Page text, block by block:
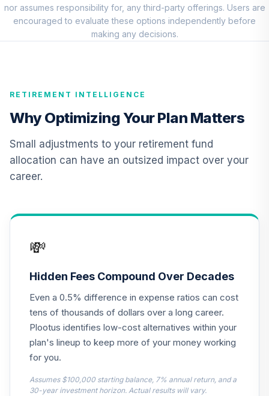
10.
Nuveen Core
Impact Bond Fund
0.0%
11
Emerging Markets
Bond Fund
Institutional 3
CEBYX
0.0%
12.
TIAA Real Estate
Nuveen Lifecycle
.
Parnassus Core
Equity Fund Inst
PRILX
0.0%
15.
PIMCO Total
Return Instl
0.0%
CREF Equity Index
nor assumes responsibility for, any third-party offerings. Users are
encouraged to evaluate these options independently before
making any decisions.
RETIREMENT INTELLIGENCE
Why Optimizing Your Plan Matters
Small adjustments to your retirement fund
allocation can have an outsized impact over your
career.
💸
Hidden Fees Compound Over Decades
Even a 0.5% difference in expense ratios can cost
tens of thousands of dollars over a long career.
Plootus identifies low-cost alternatives within your
plan's lineup to keep more of your money working
for you.
Assumes $100,000 starting balance, 7% annual return, and a
30-year investment horizon. Actual results will vary.